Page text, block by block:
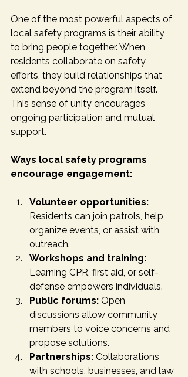
One of the most powerful aspects of
local safety programs is their ability
to bring people together. When
residents collaborate on safety
efforts, they build relationships that
extend beyond the program itself.
This sense of unity encourages
ongoing participation and mutual
support.
Ways local safety programs
encourage engagement:
Volunteer opportunities:
Residents can join patrols, help
organize events, or assist with
outreach.
Workshops and training:
Learning CPR, first aid, or self-
defense empowers individuals.
Public forums: Open
discussions allow community
members to voice concerns and
propose solutions.
Partnerships: Collaborations
with schools, businesses, and law